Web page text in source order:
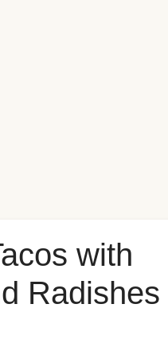
with
Radishes